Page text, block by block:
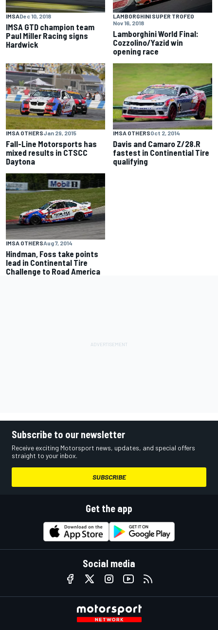
IMSADec 10, 2018
IMSA GTD champion team
Paul Miller Racing signs
Hardwick
LAMBORGHINI SUPER TROFEO
Nov 16, 2018
Lamborghini World Final:
Cozzolino/Yazid win
opening race
IMSA OTHERSJan 29, 2015
Fall-Line Motorsports has
mixed results in CTSCC
Daytona
IMSA OTHERSOct 2, 2014
Davis and Camaro Z/28.R
fastest in Continential Tire
qualifying
IMSA OTHERSAug 7, 2014
Hindman, Foss take points
lead in Continental Tire
Challenge to Road America
Subscribe to our newsletter
Receive exciting Motorsport news, updates, and special offers
straight to your inbox.
SUBSCRIBE
Get the app
Social media